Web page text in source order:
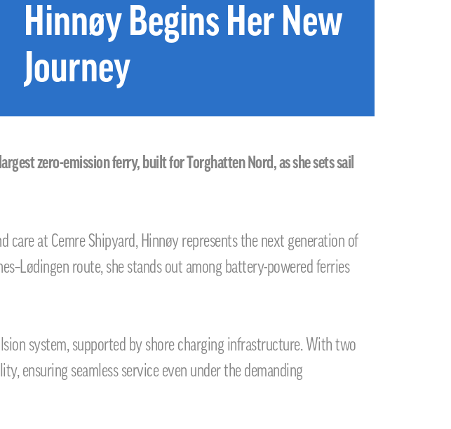
Hinnøy Begins Her New
Journey
zero-emission ferry, built for Torghatten Nord, as she sets sail
care at Cemre Shipyard, Hinnøy represents the next generation of
route, she stands out among battery-powered ferries
system, supported by shore charging infrastructure. With two
ensuring seamless service even under the demanding